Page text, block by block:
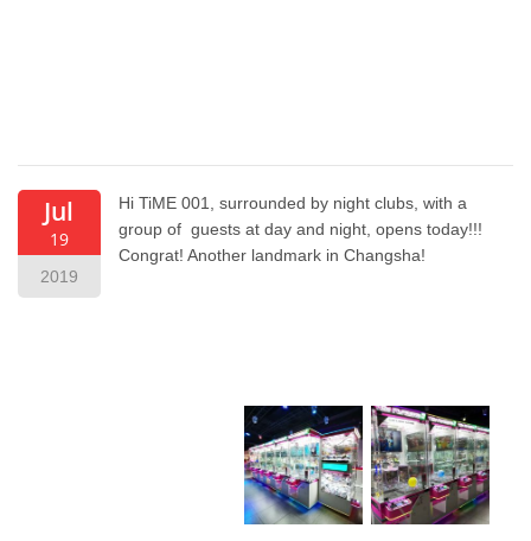
Jul
19
2019
Hi TiME 001, surrounded by night clubs, with a
group of guests at day and night, opens today!!!
Congrat! Another landmark in Changsha!